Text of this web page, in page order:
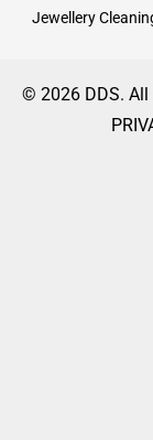
Jewellery
© 2026 DDS. All